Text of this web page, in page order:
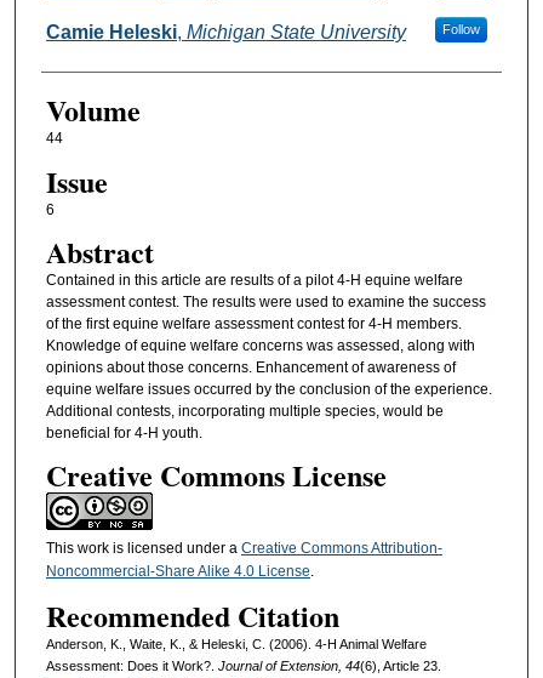
Camie Heleski, Michigan State University Follow
Volume
44
Issue
6
Abstract
Contained in this article are results of a pilot 4-H equine welfare
assessment contest. The results were used to examine the success
of the first equine welfare assessment contest for 4-H members.
Knowledge of equine welfare concerns was assessed, along with
opinions about those concerns. Enhancement of awareness of
equine welfare issues occurred by the conclusion of the experience.
Additional contests, incorporating multiple species, would be
beneficial for 4-H youth.
Creative Commons License
This work is licensed under a Creative Commons Attribution-
Noncommercial-Share Alike 4.0 License.
Recommended Citation
Anderson, K., Waite, K., & Heleski, C. (2006). 4-H Animal Welfare
Assessment: Does it Work?. Journal of Extension, 44(6), Article 23.